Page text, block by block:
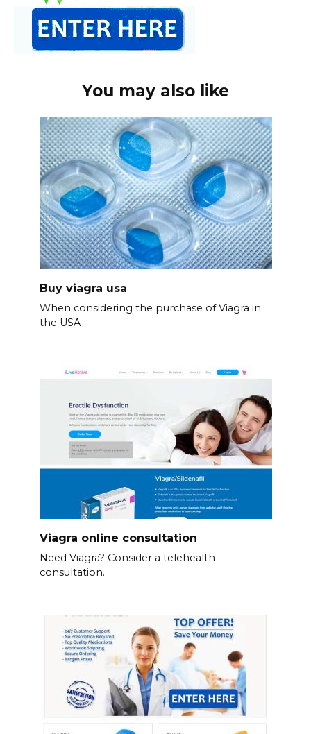
You may also like
Buy viagra usa
When considering the purchase of Viagra in
the USA
Viagra online consultation
Need Viagra? Consider a telehealth
consultation.